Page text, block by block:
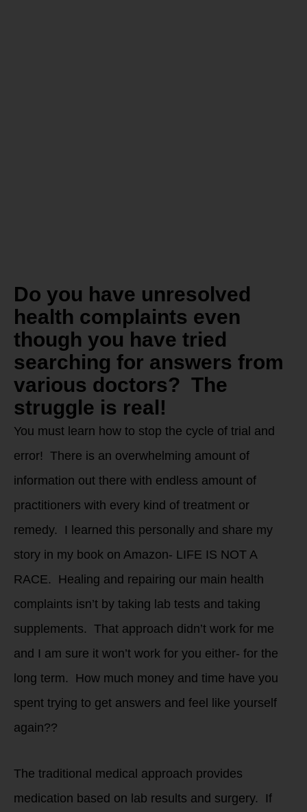
Do you have unresolved
health complaints even
though you have tried
searching for answers from
various doctors? The
struggle is real!
You must learn how to stop the cycle of trial and
error! There is an overwhelming amount of
information out there with endless amount of
practitioners with every kind of treatment or
remedy. I learned this personally and share my
story in my book on Amazon- LIFE IS NOT A
RACE. Healing and repairing our main health
complaints isn’t by taking lab tests and taking
supplements. That approach didn’t work for me
and I am sure it won’t work for you either- for the
long term. How much money and time have you
spent trying to get answers and feel like yourself
again??
The traditional medical approach provides
medication based on lab results and surgery. If